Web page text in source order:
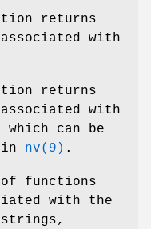
returns
with
returns
with
can be
in nv(9) .
functions
with the
strings,